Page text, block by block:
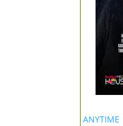
ANYTIME